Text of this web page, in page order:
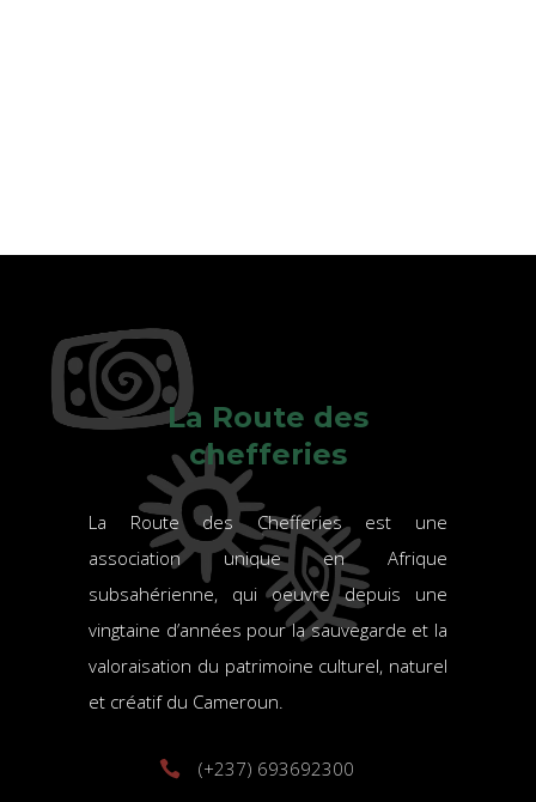
La Route des
chefferies
La Route des Chefferies est une
association unique en Afrique
subsahérienne, qui oeuvre depuis une
vingtaine d’années pour la sauvegarde et la
valoraisation du patrimoine culturel, naturel
et créatif du Cameroun.
(+237) 693692300